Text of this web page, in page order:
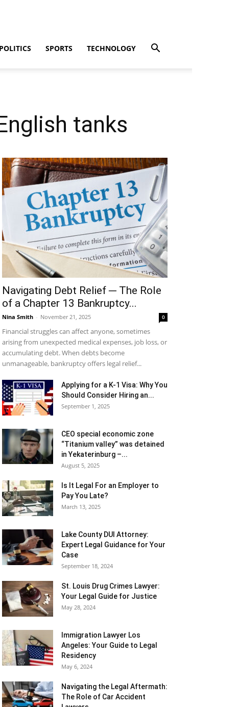
POLITICS SPORTS TECHNOLOGY
tanks
Navigating Debt Relief ─ The Role
of a Chapter 13 Bankruptcy...
Nina Smith - November 21, 2025 0
Financial struggles can affect anyone, sometimes
arising from unexpected medical expenses, job loss, or
accumulating debt. When debts become
unmanageable, bankruptcy offers legal relief...
Applying for a K-1 Visa: Why You
Should Consider Hiring an...
September 1, 2025
CEO special economic zone
“Titanium valley” was detained
in Yekaterinburg –...
August 5, 2025
Is It Legal For an Employer to
Pay You Late?
March 13, 2025
Lake County DUI Attorney:
Expert Legal Guidance for Your
Case
September 18, 2024
St. Louis Drug Crimes Lawyer:
Your Legal Guide for Justice
May 28, 2024
Immigration Lawyer Los
Angeles: Your Guide to Legal
Residency
May 6, 2024
Navigating the Legal Aftermath:
The Role of Car Accident